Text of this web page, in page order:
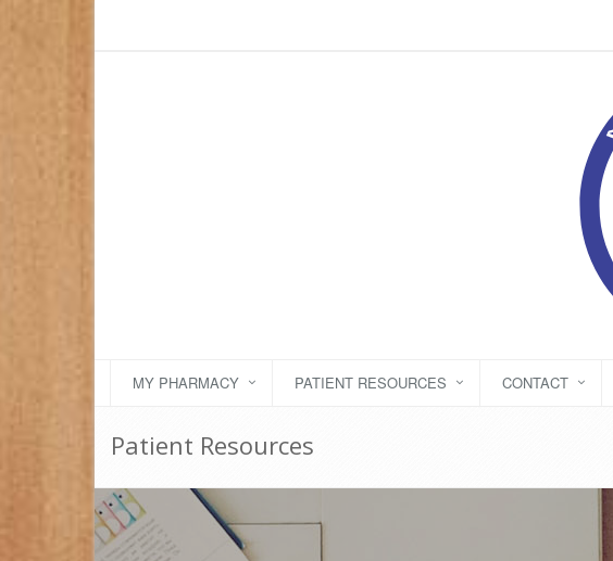
MY PHARMACY PATIENT RESOURCES CONTACT
Patient Resources